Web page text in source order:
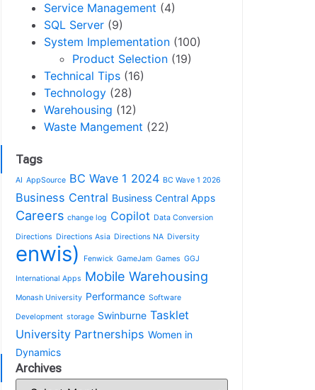
Service Management (4)
SQL Server (9)
System Implementation (100)
Product Selection (19)
Technical Tips (16)
Technology (28)
Warehousing (12)
Waste Mangement (22)
Tags
AI AppSource BC Wave 1 2024 BC Wave 1 2026
Business Central Business Central Apps
Careers change log Copilot Data Conversion
Directions Directions Asia Directions NA Diversity
enwis) Fenwick GameJam Games GGJ
International Apps Mobile Warehousing
Monash University Performance Software
Development storage Swinburne Tasklet
University Partnerships Women in
Dynamics
Archives